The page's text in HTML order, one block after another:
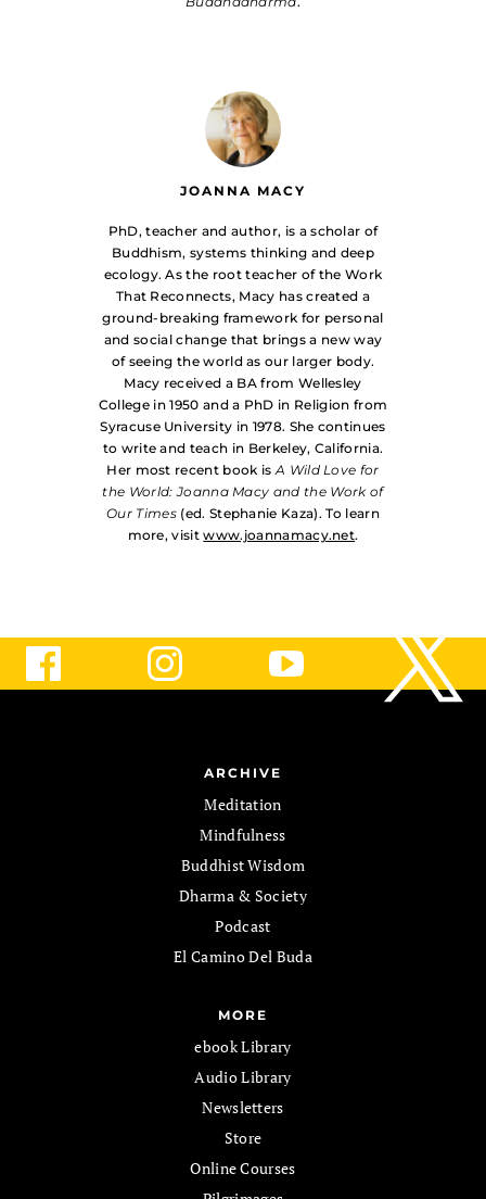
JOANNA MACY
PhD, teacher and author, is a scholar of
Buddhism, systems thinking and deep
ecology. As the root teacher of the Work
That Reconnects, Macy has created a
ground-breaking framework for personal
and social change that brings a new way
of seeing the world as our larger body.
Macy received a BA from Wellesley
College in 1950 and a PhD in Religion from
Syracuse University in 1978. She continues
to write and teach in Berkeley, California.
Her most recent book isA Wild Love for
the World: Joanna Macy and the Work of
Our Times (ed. Stephanie Kaza). To learn
more, visitwww.joannamacy.net.
ARCHIVE
Meditation
Mindfulness
Buddhist Wisdom
Dharma & Society
Podcast
El Camino Del Buda
MORE
ebook Library
Audio Library
Newsletters
Store
Online Courses